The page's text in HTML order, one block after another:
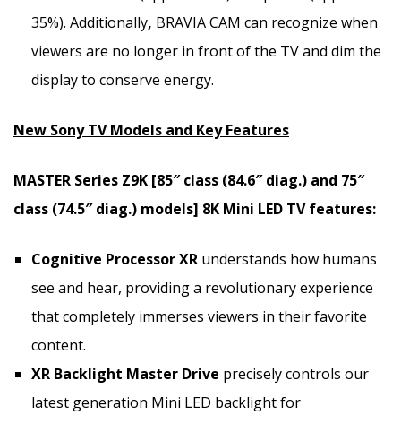
35%). Additionally, BRAVIA CAM can recognize when
viewers are no longer in front of the TV and dim the
display to conserve energy.
New Sony TV Models and Key Features
MASTER Series Z9K [85″ class (84.6″ diag.) and 75″
class (74.5″ diag.) models] 8K Mini LED TV features:
Cognitive Processor XR understands how humans
see and hear, providing a revolutionary experience
that completely immerses viewers in their favorite
content.
XR Backlight Master Drive precisely controls our
latest generation Mini LED backlight for